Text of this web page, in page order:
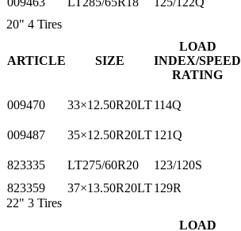
20" 4 Tires
ARTICLE SIZE
LOAD
INDEX/SPEED
RATING
009470
33×12.50R20LT114Q
009487
35×12.50R20LT121Q
823335
LT275/60R20 123/120S
823359
37×13.50R20LT129R
22" 3 Tires
LOAD